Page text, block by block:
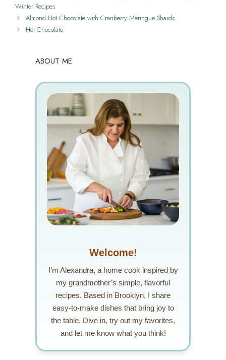
Winter Recipes
Almond Hot Chocolate with Cranberry Meringue Shards
Hot Chocolate
ABOUT ME
Welcome!
I’m Alexandra, a home cook inspired by
my grandmother’s simple, flavorful
recipes. Based in Brooklyn, I share
easy-to-make dishes that bring joy to
the table. Dive in, try out my favorites,
and let me know what you think!